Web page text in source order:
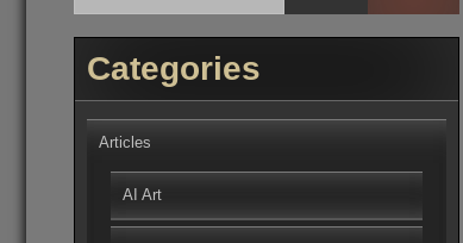
Categories
Articles
AI Art